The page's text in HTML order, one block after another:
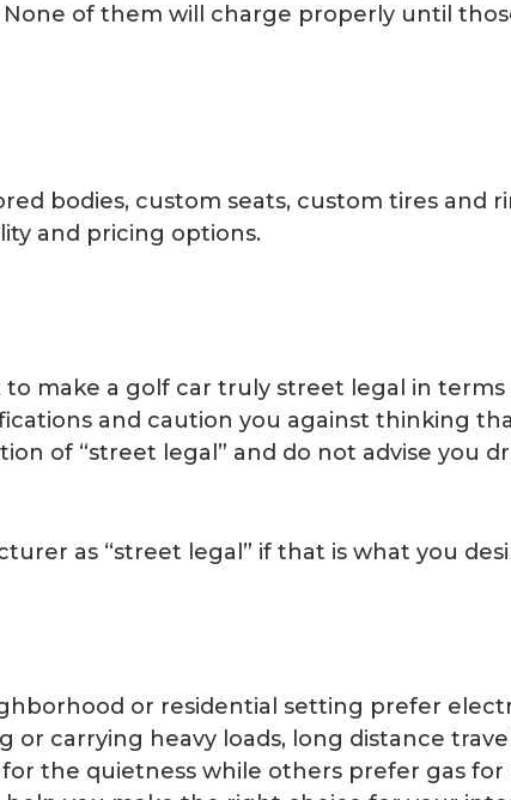
of them will charge properly until
bodies, custom seats, custom tires and
and pricing options.
make a golf car truly street legal in terms
and caution you against thinking
of “street legal” and do not advise you
as “street legal” if that is what you
or residential setting prefer
or carrying heavy loads, long distance
the quietness while others prefer gas